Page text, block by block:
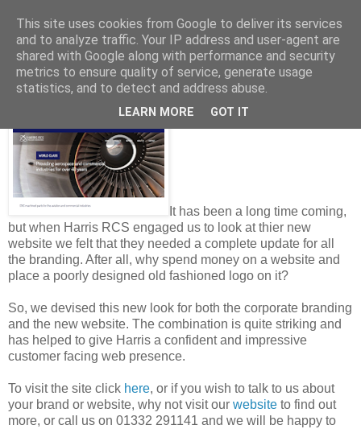
Thursday, July 26, 2018
Metal Guru, is it You?
It has been a long time coming,
but when Harris RCS engaged us to look at thier new
website we felt that they needed a complete update for all
the branding. After all, why spend money on a website and
place a poorly designed old fashioned logo on it?
So, we devised this new look for both the corporate branding
and the new website. The combination is quite striking and
has helped to give Harris a confident and impressive
customer facing web presence.
To visit the site click here, or if you wish to talk to us about
your brand or website, why not visit our website to find out
more, or call us on 01332 291141 and we will be happy to
This site uses cookies from Google to deliver its services
and to analyze traffic. Your IP address and user-agent are
shared with Google along with performance and security
metrics to ensure quality of service, generate usage
statistics, and to detect and address abuse.
LEARN MORE GOT IT